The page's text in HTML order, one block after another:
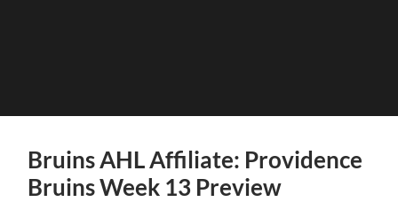
Bruins AHL Affiliate: Providence
Bruins Week 13 Preview